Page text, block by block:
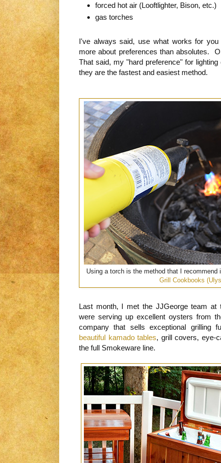
forced hot air (Looftlighter, Bison, etc.)
gas torches
I've always said, use what works for you
more about preferences than absolutes.
That said, my "hard preference" for
they are the fastest and easiest method.
Using a torch is the method that I
Grill Cookbooks
Last month, I met the JJGeorge team at
were serving up excellent oysters from
company that sells exceptional grilling
beautiful kamado tables, grill covers, eye-
the full Smokeware line.